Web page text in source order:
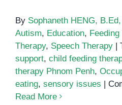
By Sophaneth HENG,
Autism, Education,
Therapy, Speech Therapy |
support, child feeding
therapy Phnom Penh,
eating, sensory issues |
Read More